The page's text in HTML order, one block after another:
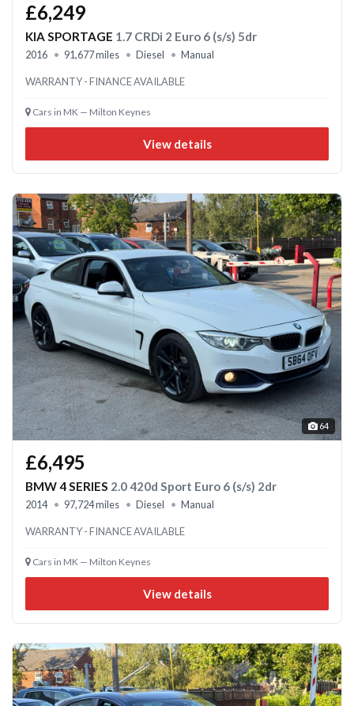
£6,249
KIA SPORTAGE 1.7 CRDi 2 Euro 6 (s/s) 5dr
2016 91,677 miles Diesel Manual
WARRANTY - FINANCE AVAILABLE
Cars in MK — Milton Keynes
View details
64
£6,495
BMW 4 SERIES 2.0 420d Sport Euro 6 (s/s) 2dr
2014 97,724 miles Diesel Manual
WARRANTY - FINANCE AVAILABLE
Cars in MK — Milton Keynes
View details